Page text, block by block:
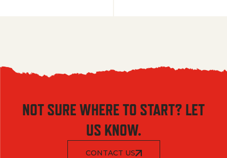
NOT SURE WHERE TO START? LET
US KNOW.
CONTACT US